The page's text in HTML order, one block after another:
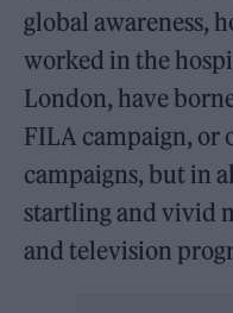
global awareness,
worked in the
London, have
FILA campaign, or
campaigns, but in
startling and vivid
and television